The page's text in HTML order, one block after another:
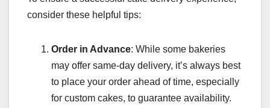
consider these helpful tips:
Order in Advance: While some bakeries
may offer same-day delivery, it’s always best
to place your order ahead of time, especially
for custom cakes, to guarantee availability.